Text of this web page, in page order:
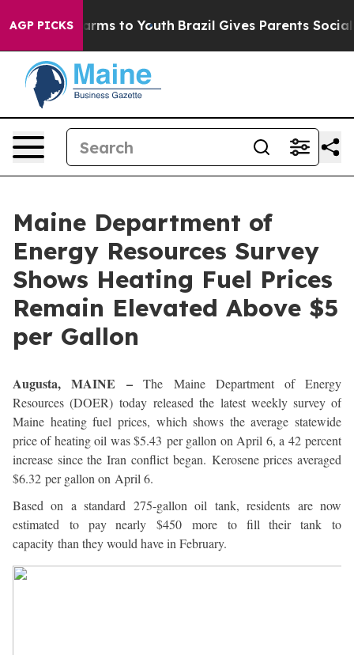
AGP PICKS
Abate Harms to Youth Brazil Gives Parents Social
Maine Department of
Energy Resources Survey
Shows Heating Fuel Prices
Remain Elevated Above $5
per Gallon
Augusta, MAINE – The Maine Department of Energy
Resources (DOER) today released the latest weekly survey of
Maine heating fuel prices, which shows the average statewide
price of heating oil was $5.43 per gallon on April 6, a 42 percent
increase since the Iran conflict began. Kerosene prices averaged
$6.32 per gallon on April 6.
Based on a standard 275-gallon oil tank, residents are now
estimated to pay nearly $450 more to fill their tank to
capacity than they would have in February.